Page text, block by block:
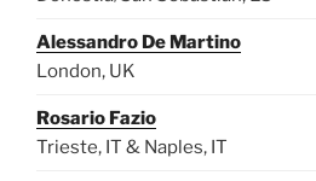
Alessandro De Martino
London, UK
Rosario Fazio
Trieste, IT & Naples, IT